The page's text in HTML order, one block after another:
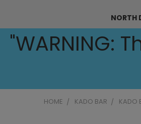
NORTH
"WARNING:
HOME KADO BAR KADO